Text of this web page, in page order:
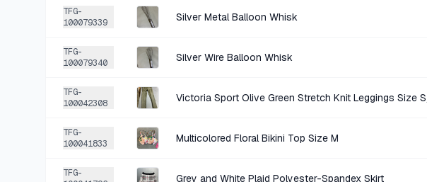
TFG-
100079339
Silver Metal Balloon Whisk
TFG-
100079340
Silver Wire Balloon Whisk
TFG-
100042308
TFG-
100041833
Multicolored Floral Bikini Top Size M
TFG-
Grey and White Plaid Polyester-Spandex Skirt